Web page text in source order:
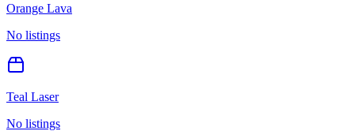
Orange Lava
No listings
Teal Laser
No listings